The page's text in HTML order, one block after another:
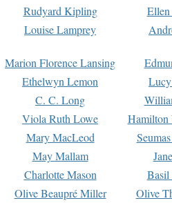
Rudyard Kipling
Louise Lamprey
Marion Florence Lansing
Ethelwyn Lemon
C. C. Long
Viola Ruth Lowe
Hamilton
Mary MacLeod
May Mallam
Charlotte Mason
Basil
Olive Beaupré Miller
Olive